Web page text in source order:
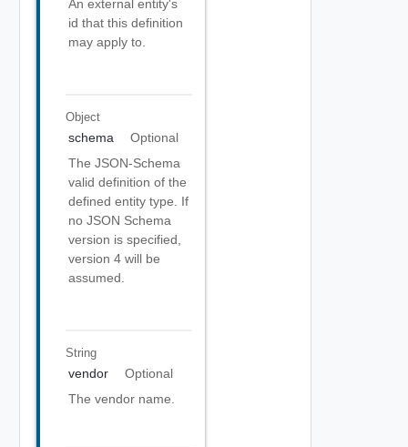
An external entity's
id that this definition
may apply to.
Object
schema
Optional
The JSON-Schema
valid definition of the
defined entity type. If
no JSON Schema
version is specified,
version 4 will be
assumed.
String
vendor
Optional
The vendor name.